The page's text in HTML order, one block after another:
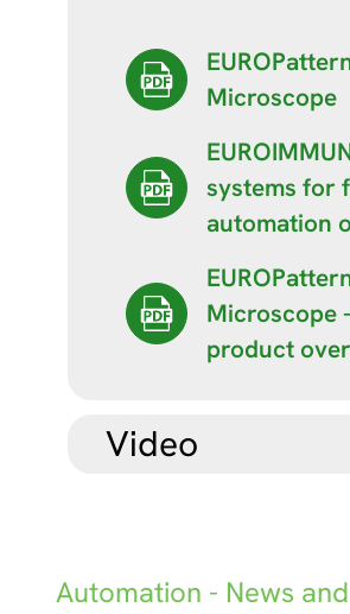
Microscope
systems for
automation
Microscope
product
Video
Automation - News